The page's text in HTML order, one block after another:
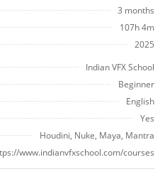
3 months
107h 4m
2025
Indian VFX School
Beginner
English
Yes
Houdini, Nuke, Maya, Mantra
www.indianvfxschool.com/courses